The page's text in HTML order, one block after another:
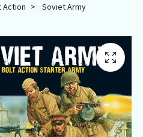
Action
Soviet Army